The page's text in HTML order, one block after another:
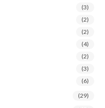
(3)
(2)
(2)
(4)
(2)
(3)
(6)
(29)